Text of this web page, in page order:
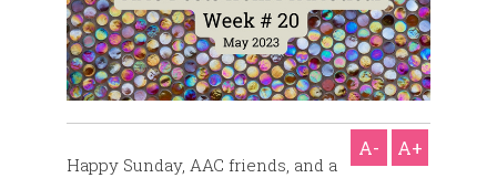
A- A+
Happy Sunday, AAC friends, and a